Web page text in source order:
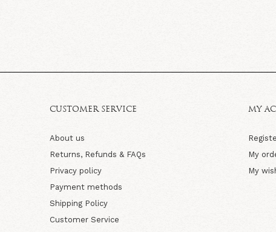
CUSTOMER SERVICE
About us
Returns, Refunds & FAQs
Privacy policy
Payment methods
Shipping Policy
Customer Service
MY
My
My